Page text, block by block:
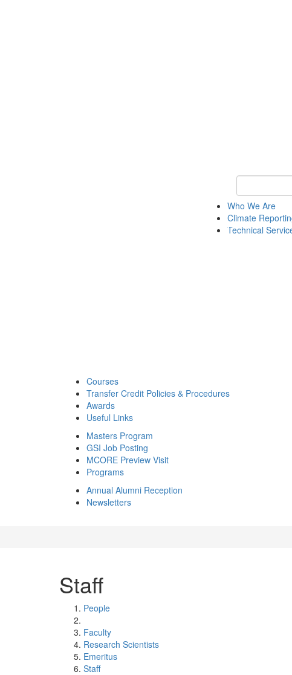
Keyword
Who We Are
Climate
Technical
Courses
Transfer Credit Policies & Procedures
Awards
Useful Links
Masters Program
GSI Job Posting
MCORE Preview Visit
Programs
Annual Alumni Reception
Newsletters
Staff
People
Faculty
Research Scientists
Emeritus
Staff